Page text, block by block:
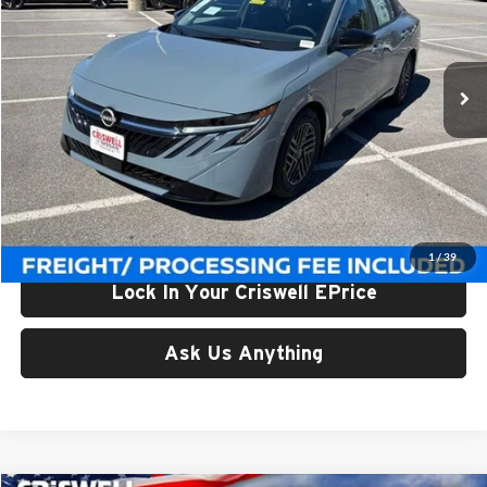
1/39
Criswell Nissan
3N1AB9CVXTY243435 Stock:N260087 Model:12116
In-stock Ext.
List Price:
$27,245
Processing Fee:
$800
Criswell Price (Incl. Freight & Proc. Fee):
$24,709
Lock In Your Criswell EPrice
Ask Us Anything